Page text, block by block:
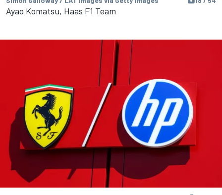
Ayao Komatsu, Haas F1 Team